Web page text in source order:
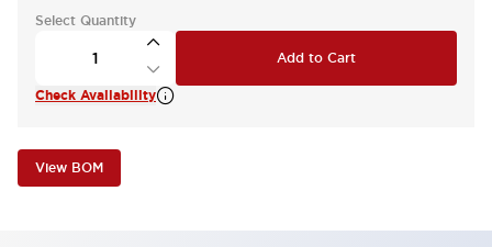
Select Quantity
Add to Cart
Check Availability
View BOM